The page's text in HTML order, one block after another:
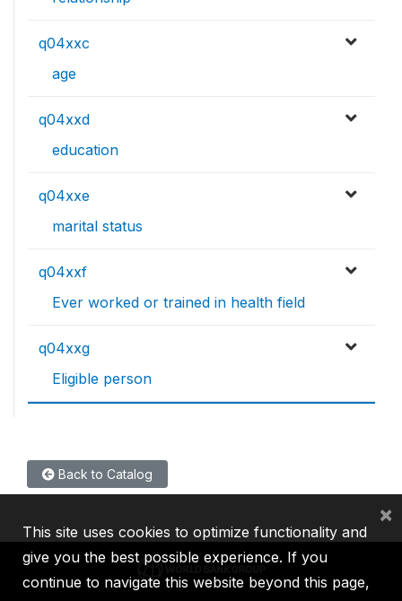
q04xxc
age
q04xxd
education
q04xxe
marital status
q04xxf
Ever worked or trained in health field
q04xxg
Eligible person
Back to Catalog
This site uses cookies to optimize functionality and
give you the best possible experience. If you
continue to navigate this website beyond this page,
×